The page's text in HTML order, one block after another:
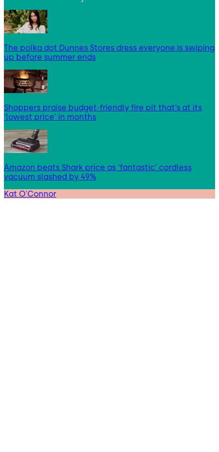
The polka dot Dunnes Stores dress everyone is swiping
up before summer ends
Shoppers praise budget-friendly fire pit that’s at its
‘lowest price’ in months
Amazon beats Shark price as ‘fantastic’ cordless
vacuum slashed by 49%
Kat O'Connor